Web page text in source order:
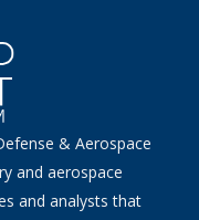
& Aerospace
and aerospace
and analysts that